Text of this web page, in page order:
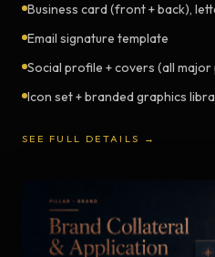
Business card (front + back),
Email signature template
Social profile + covers (all
Icon set + branded graphics
SEE FULL DETAILS →